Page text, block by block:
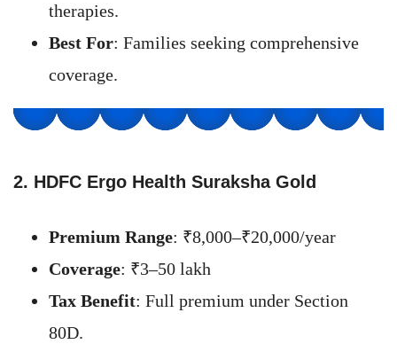
therapies.
Best For: Families seeking comprehensive
coverage.
2. HDFC Ergo Health Suraksha Gold
Premium Range: ₹8,000–₹20,000/year
Coverage: ₹3–50 lakh
Tax Benefit: Full premium under Section
80D.